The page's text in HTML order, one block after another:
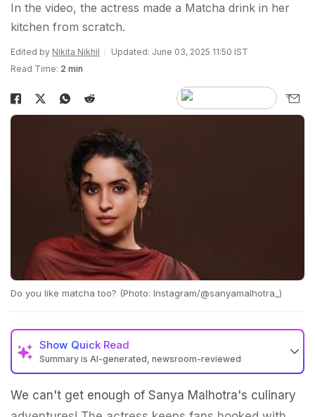
In the video, the actress made a Matcha drink in her
kitchen from scratch.
Edited by Nikita Nikhil
Updated: June 03, 2025 11:50 IST
Read Time: 2 min
Do you like matcha too? (Photo: Instagram/@sanyamalhotra_)
Show Quick Read
Summary is AI-generated, newsroom-reviewed
We can't get enough of Sanya Malhotra's culinary